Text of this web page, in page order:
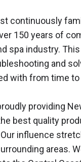
continuously
150 years of
spa industry.
and
with from time to
providing
best quality
Our influence
areas.